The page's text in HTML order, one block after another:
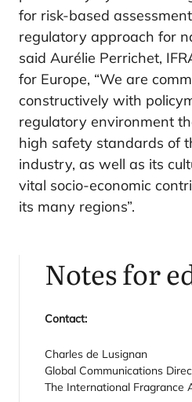
for risk-based
regulatory approach for
said Aurélie Perrichet,
for Europe, “We are
constructively with
regulatory environment
high safety standards of
industry, as well as its
vital socio-economic
its many regions”.
Notes for
Contact:
Charles de Lusignan
Global Communications
The International Fragrance